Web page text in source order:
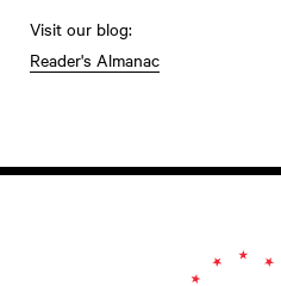
Visit our blog:
Reader's Almanac